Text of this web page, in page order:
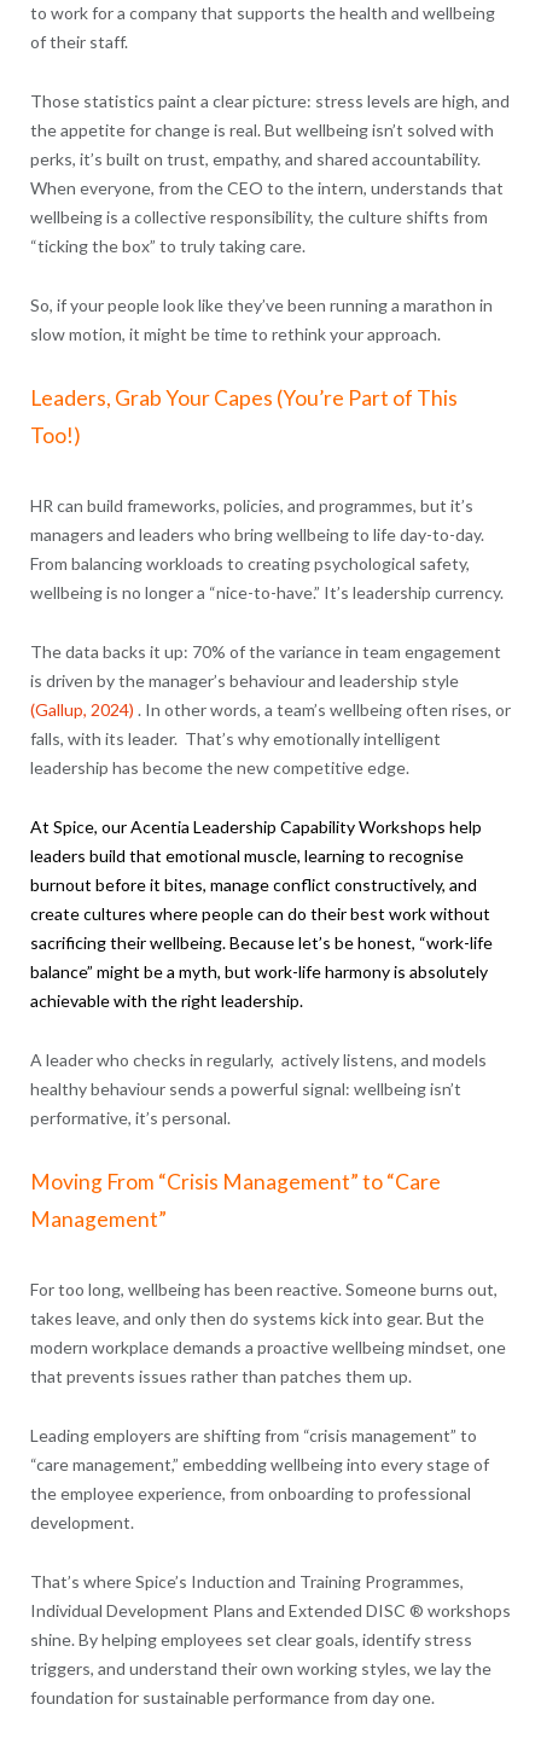
to work for a company that supports the health and wellbeing
of their staff.
Those statistics paint a clear picture: stress levels are high, and
the appetite for change is real. But wellbeing isn’t solved with
perks, it’s built on trust, empathy, and shared accountability.
When everyone, from the CEO to the intern, understands that
wellbeing is a collective responsibility, the culture shifts from
“ticking the box” to truly taking care.
So, if your people look like they’ve been running a marathon in
slow motion, it might be time to rethink your approach.
Leaders, Grab Your Capes (You’re Part of This
Too!)
HR can build frameworks, policies, and programmes, but it’s
managers and leaders who bring wellbeing to life day-to-day.
From balancing workloads to creating psychological safety,
wellbeing is no longer a “nice-to-have.” It’s leadership currency.
The data backs it up: 70% of the variance in team engagement
is driven by the manager’s behaviour and leadership style
(Gallup, 2024) . In other words, a team’s wellbeing often rises, or
falls, with its leader. That’s why emotionally intelligent
leadership has become the new competitive edge.
At Spice, ourAcentia Leadership Capability Workshops help
leaders build that emotional muscle, learning to recognise
burnout before it bites, manage conflict constructively, and
create cultures where people can do their best work without
sacrificing their wellbeing. Because let’s be honest, “work-life
balance” might be a myth, but work-life harmony is absolutely
achievable with the right leadership.
A leader who checks in regularly, actively listens, and models
healthy behaviour sends a powerful signal: wellbeing isn’t
performative, it’s personal.
Moving From “Crisis Management” to “Care
Management”
For too long, wellbeing has been reactive. Someone burns out,
takes leave, and only then do systems kick into gear. But the
modern workplace demands a proactive wellbeing mindset, one
that prevents issues rather than patches them up.
Leading employers are shifting from “crisis management” to
“care management,” embedding wellbeing into every stage of
the employee experience, from onboarding to professional
development.
That’s where Spice’s Induction and Training Programmes,
Individual Development Plans and Extended DISC ® workshops
shine. By helping employees set clear goals, identify stress
triggers, and understand their own working styles, we lay the
foundation for sustainable performance from day one.